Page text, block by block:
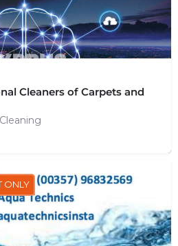
Cleaners of Carpets and
ONLY